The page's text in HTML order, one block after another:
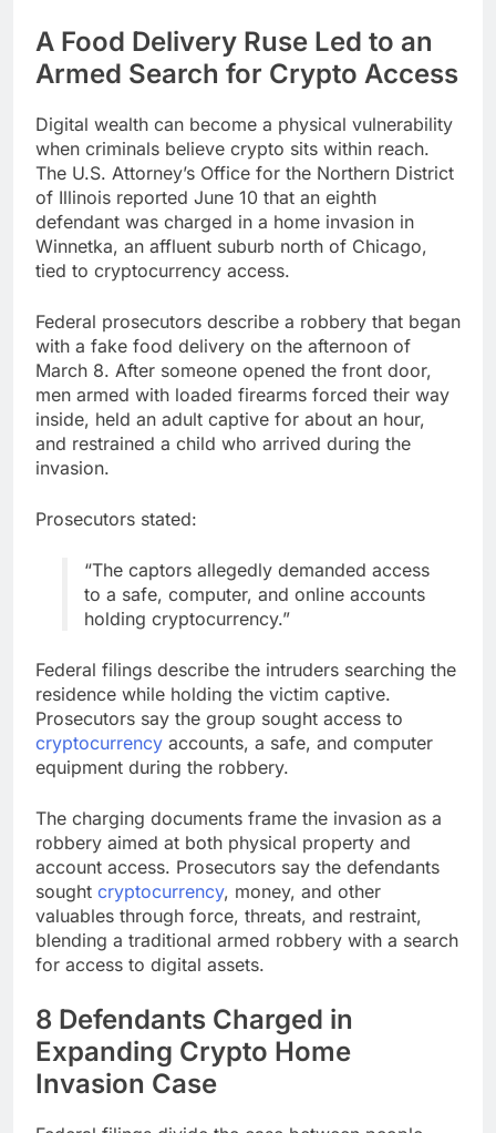
A Food Delivery Ruse Led to an
Armed Search for Crypto Access
Digital wealth can become a physical vulnerability
when criminals believe crypto sits within reach.
The U.S. Attorney’s Office for the Northern District
of Illinois reported June 10 that an eighth
defendant was charged in a home invasion in
Winnetka, an affluent suburb north of Chicago,
tied to cryptocurrency access.
Federal prosecutors describe a robbery that began
with a fake food delivery on the afternoon of
March 8. After someone opened the front door,
men armed with loaded firearms forced their way
inside, held an adult captive for about an hour,
and restrained a child who arrived during the
invasion.
Prosecutors stated:
“The captors allegedly demanded access
to a safe, computer, and online accounts
holding cryptocurrency.”
Federal filings describe the intruders searching the
residence while holding the victim captive.
Prosecutors say the group sought access to
cryptocurrency accounts, a safe, and computer
equipment during the robbery.
The charging documents frame the invasion as a
robbery aimed at both physical property and
account access. Prosecutors say the defendants
sought cryptocurrency, money, and other
valuables through force, threats, and restraint,
blending a traditional armed robbery with a search
for access to digital assets.
8 Defendants Charged in
Expanding Crypto Home
Invasion Case